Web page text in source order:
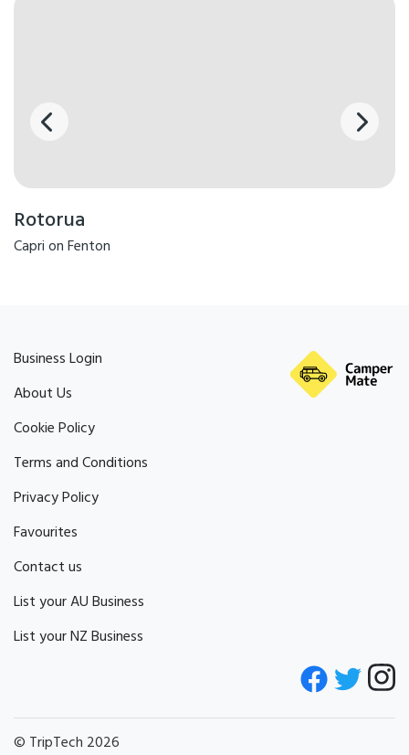
Rotorua
Capri on Fenton
Business Login
About Us
Cookie Policy
Terms and Conditions
Privacy Policy
Favourites
Contact us
List your AU Business
List your NZ Business
© TripTech 2026